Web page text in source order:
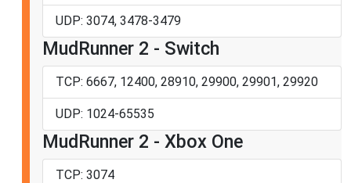
UDP: 3074, 3478-3479
MudRunner 2 - Switch
TCP: 6667, 12400, 28910, 29900, 29901, 29920
UDP: 1024-65535
MudRunner 2 - Xbox One
TCP: 3074